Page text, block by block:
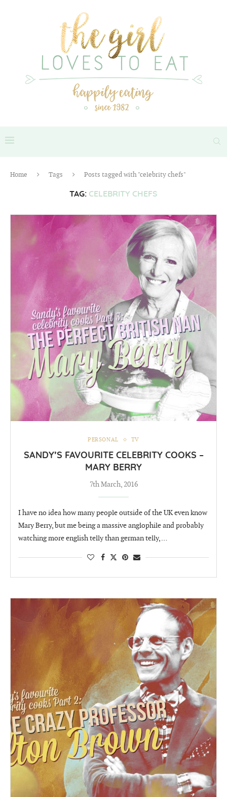
Home Tags Posts tagged with "celebrity chefs"
TAG: CELEBRITY CHEFS
PERSONAL TV
SANDY’S FAVOURITE CELEBRITY COOKS –
MARY BERRY
7th March, 2016
I have no idea how many people outside of the UK even know
Mary Berry, but me being a massive anglophile and probably
watching more english telly than german telly, …